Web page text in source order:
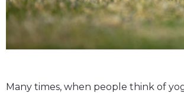
Many times, when people think of